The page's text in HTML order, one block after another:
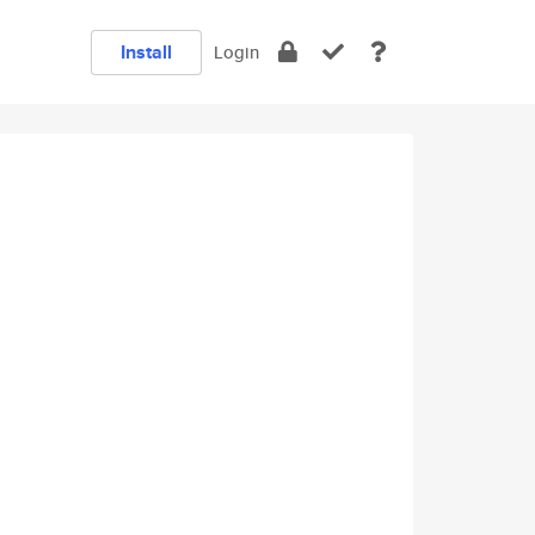
Install Login